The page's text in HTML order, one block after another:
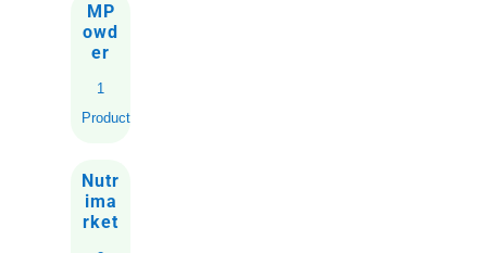
MP
owd
er
1
Product
Nutr
ima
rket